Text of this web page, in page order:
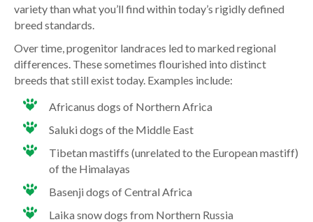
variety than what you’ll find within today’s rigidly defined
breed standards.
Over time, progenitor landraces led to marked regional
differences. These sometimes flourished into distinct
breeds that still exist today. Examples include:
Africanus dogs of Northern Africa
Saluki dogs of the Middle East
Tibetan mastiffs (unrelated to the European mastiff)
of the Himalayas
Basenji dogs of Central Africa
Laika snow dogs from Northern Russia